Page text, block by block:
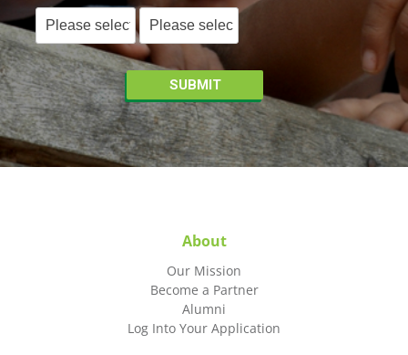
About
Our Mission
Become a Partner
Alumni
Log Into Your Application